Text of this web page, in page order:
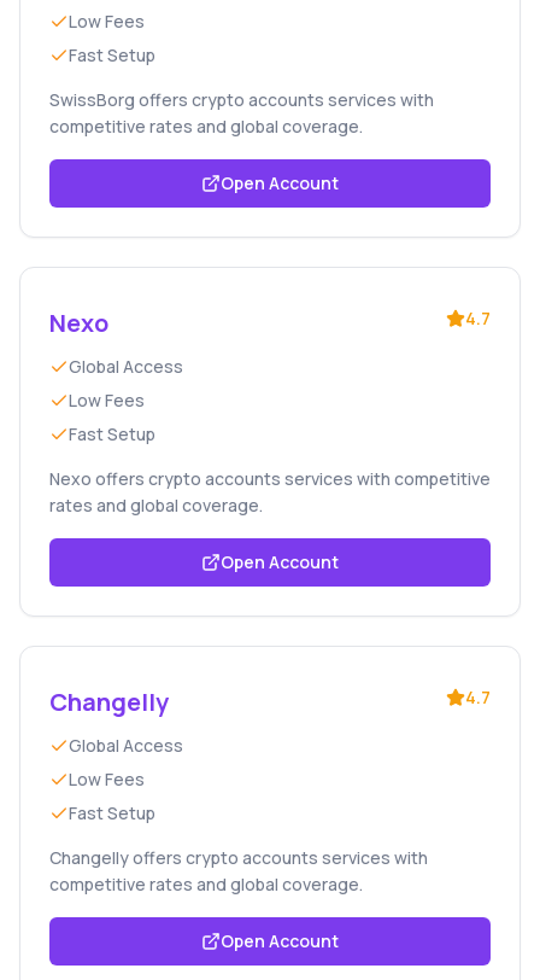
Low Fees
Fast Setup
SwissBorg offers crypto accounts services with
competitive rates and global coverage.
Open Account
Nexo 4.7
Global Access
Low Fees
Fast Setup
Nexo offers crypto accounts services with competitive
rates and global coverage.
Open Account
Changelly 4.7
Global Access
Low Fees
Fast Setup
Changelly offers crypto accounts services with
competitive rates and global coverage.
Open Account